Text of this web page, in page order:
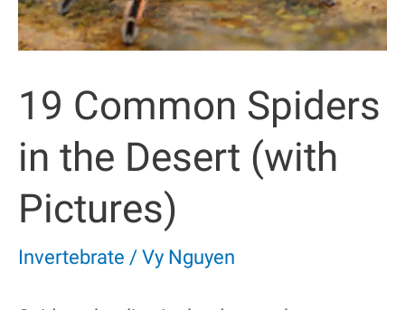
Facts)
19 Common Spiders
in the Desert (with
Pictures)
Invertebrate / Vy Nguyen